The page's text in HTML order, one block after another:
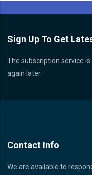
Sign Up To Get
The subscription service
again later.
Contact Info
We are available to